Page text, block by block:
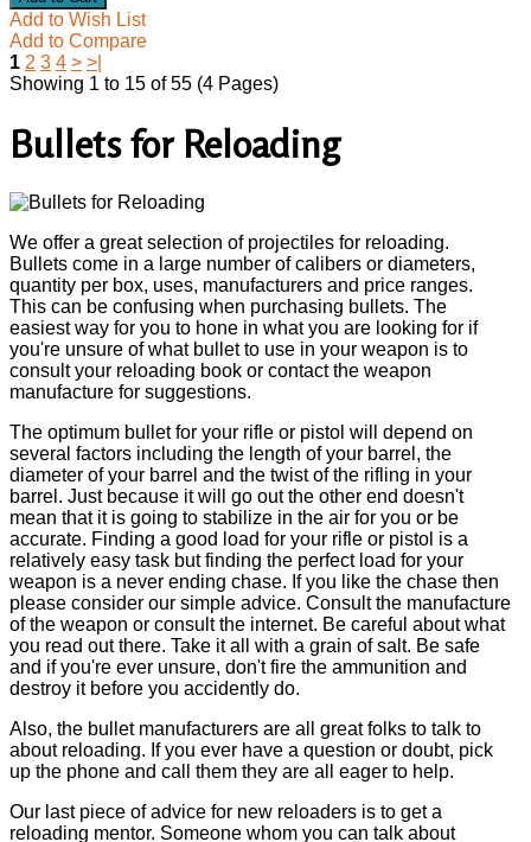
Add to Wish List
Add to Compare
1 2 3 4 > >|
Showing 1 to 15 of 55 (4 Pages)
Bullets for Reloading
We offer a great selection of projectiles for reloading.
Bullets come in a large number of calibers or diameters,
quantity per box, uses, manufacturers and price ranges.
This can be confusing when purchasing bullets. The
easiest way for you to hone in what you are looking for if
you're unsure of what bullet to use in your weapon is to
consult your reloading book or contact the weapon
manufacture for suggestions.
The optimum bullet for your rifle or pistol will depend on
several factors including the length of your barrel, the
diameter of your barrel and the twist of the rifling in your
barrel. Just because it will go out the other end doesn't
mean that it is going to stabilize in the air for you or be
accurate. Finding a good load for your rifle or pistol is a
relatively easy task but finding the perfect load for your
weapon is a never ending chase. If you like the chase then
please consider our simple advice. Consult the manufacture
of the weapon or consult the internet. Be careful about what
you read out there. Take it all with a grain of salt. Be safe
and if you're ever unsure, don't fire the ammunition and
destroy it before you accidently do.
Also, the bullet manufacturers are all great folks to talk to
about reloading. If you ever have a question or doubt, pick
up the phone and call them they are all eager to help.
Our last piece of advice for new reloaders is to get a
reloading mentor. Someone whom you can talk about